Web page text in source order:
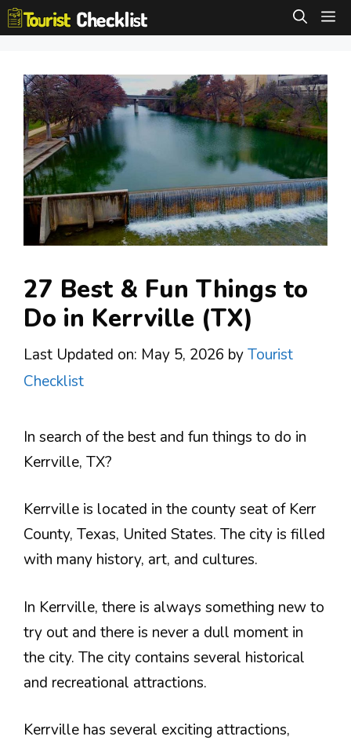
Skip
to
27 Best & Fun Things to
Do in Kerrville (TX)
Last Updated on: May 5, 2026 byTourist
Checklist
In search of the best and fun things to do in
Kerrville, TX?
Kerrville is located in the county seat of Kerr
County, Texas, United States. The city is filled
with many history, art, and cultures.
In Kerrville, there is always something new to
try out and there is never a dull moment in
the city. The city contains several historical
and recreational attractions.
Kerrville has several exciting attractions,